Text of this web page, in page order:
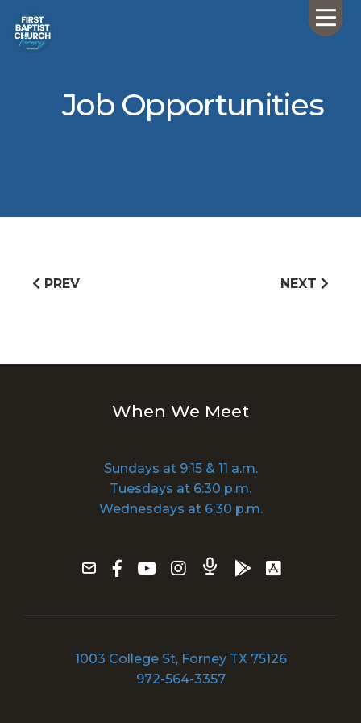
Job Opportunities
PREV NEXT
When We Meet
Sundays at 9:15 & 11 a.m.
Tuesdays at 6:30 p.m.
Wednesdays at 6:30 p.m.
1003 College St, Forney TX 75126
972-564-3357